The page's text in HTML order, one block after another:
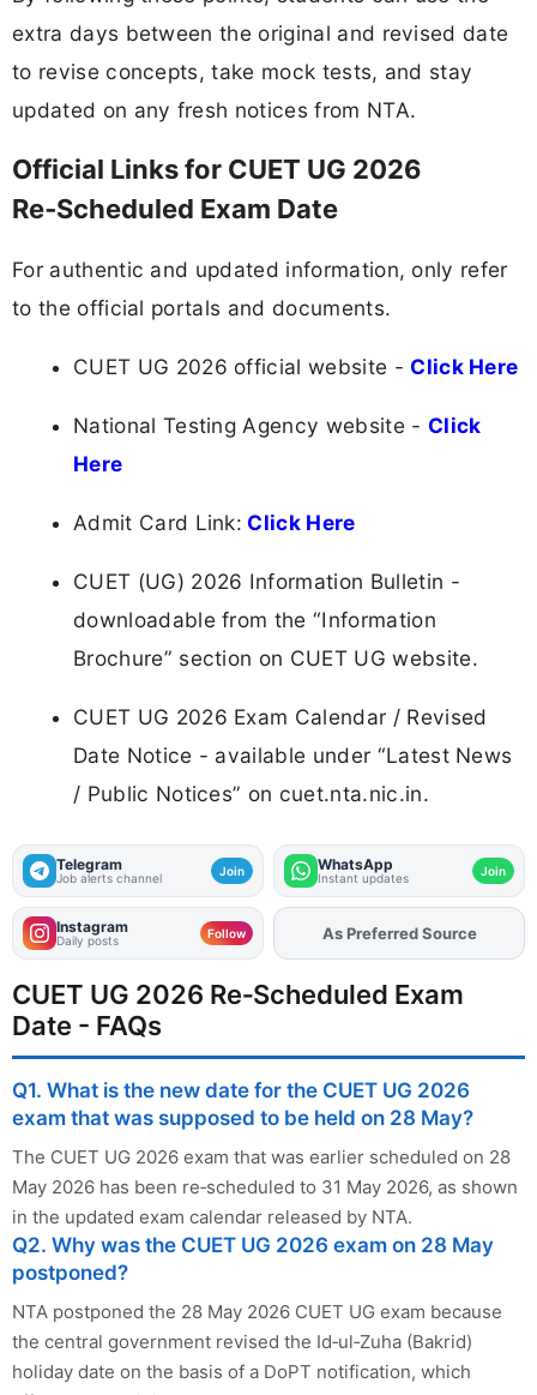
extra days between the original and revised date
to revise concepts, take mock tests, and stay
updated on any fresh notices from NTA.
Official Links for CUET UG 2026
Re‑Scheduled Exam Date
For authentic and updated information, only refer
to the official portals and documents.
CUET UG 2026 official website - Click Here
National Testing Agency website - Click
Here
Admit Card Link: Click Here
CUET (UG) 2026 Information Bulletin -
downloadable from the “Information
Brochure” section on CUET UG website.
CUET UG 2026 Exam Calendar / Revised
Date Notice - available under “Latest News
/ Public Notices” on cuet.nta.nic.in.
Telegram
Job alerts channel Join WhatsApp
Instant updates Join
Instagram
Daily posts Follow AddFJAon
As Preferred Source
CUET UG 2026 Re‑Scheduled Exam
Date - FAQs
Q1. What is the new date for the CUET UG 2026
exam that was supposed to be held on 28 May?
The CUET UG 2026 exam that was earlier scheduled on 28
May 2026 has been re‑scheduled to 31 May 2026, as shown
in the updated exam calendar released by NTA.
Q2. Why was the CUET UG 2026 exam on 28 May
postponed?
NTA postponed the 28 May 2026 CUET UG exam because
the central government revised the Id‑ul‑Zuha (Bakrid)
holiday date on the basis of a DoPT notification, which